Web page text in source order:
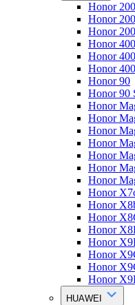
Honor 200
Honor
Honor
Honor 400
Honor
Honor
Honor 90
Honor 90
Honor
Honor
Honor
Honor
Honor
Honor
Honor
Honor
Honor
Honor
Honor
Honor
Honor
Honor
Honor
HUAWEI